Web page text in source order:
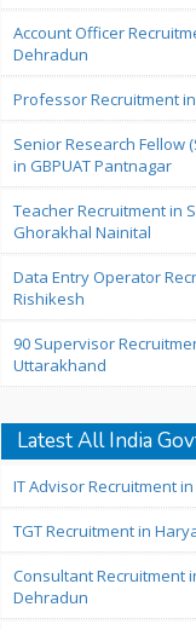
Account Officer
Dehradun
Professor Recruitment
Senior Research Fellow
in GBPUAT Pantnagar
Teacher Recruitment in
Ghorakhal Nainital
Data Entry Operator
Rishikesh
90 Supervisor
Uttarakhand
Latest All India
IT Advisor Recruitment
TGT Recruitment in
Consultant Recruitment
Dehradun